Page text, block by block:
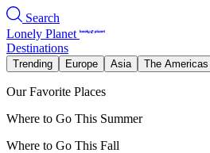
Search
Lonely Planet
Destinations
Trending Europe Asia The Americas
Our Favorite Places
Where to Go This Summer
Where to Go This Fall